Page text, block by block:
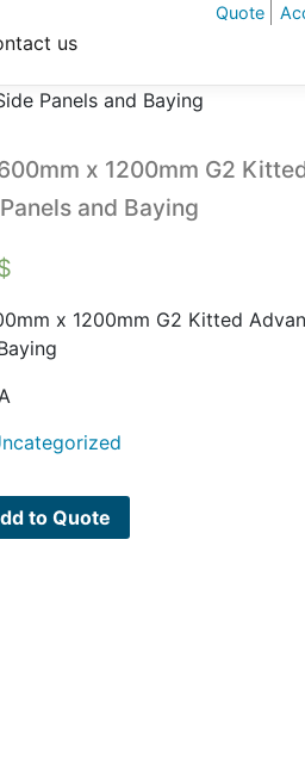
Quote
us
Panels and Baying
x 1200mm G2
and Baying
x 1200mm G2 Kitted
to Quote